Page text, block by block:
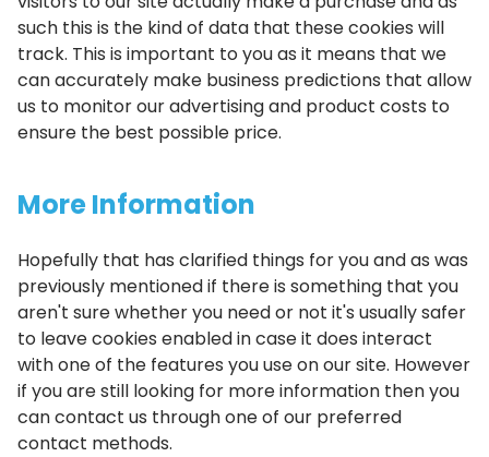
such this is the kind of data that these cookies will
track. This is important to you as it means that we
can accurately make business predictions that allow
us to monitor our advertising and product costs to
ensure the best possible price.
More Information
Hopefully that has clarified things for you and as was
previously mentioned if there is something that you
aren't sure whether you need or not it's usually safer
to leave cookies enabled in case it does interact
with one of the features you use on our site. However
if you are still looking for more information then you
can contact us through one of our preferred
contact methods.